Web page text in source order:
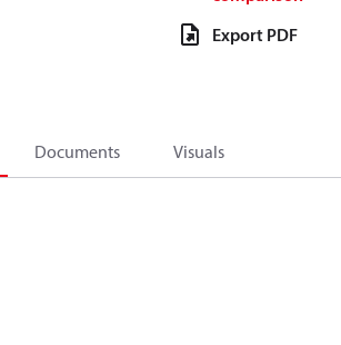
Export PDF
Documents Visuals